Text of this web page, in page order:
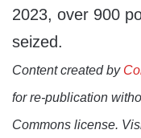
2023, over 900
seized.
Content created by
for re-publication
Commons license.